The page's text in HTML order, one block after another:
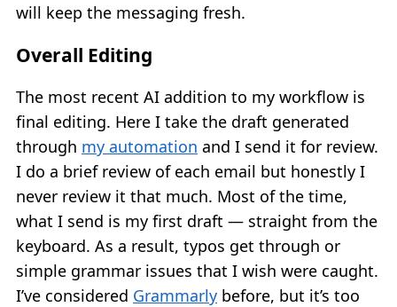
will keep the messaging fresh.
Overall Editing
The most recent AI addition to my workflow is
final editing. Here I take the draft generated
through my automation and I send it for review.
I do a brief review of each email but honestly I
never review it that much. Most of the time,
what I send is my first draft — straight from the
keyboard. As a result, typos get through or
simple grammar issues that I wish were caught.
I’ve considered Grammarly before, but it’s too